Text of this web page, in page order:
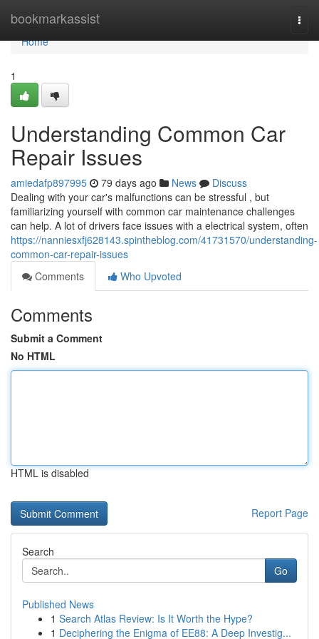
bookmarkassist
Home
Home
1
Understanding Common Car
Repair Issues
amiedafp897995 79 days ago News
Discuss
Dealing with your car's malfunctions can be stressful , but
familiarizing yourself with common car maintenance challenges
can help. A lot of drivers face issues with a electrical system, often
https://nanniesxfj628143.spintheblog.com/41731570/understanding-
common-car-repair-issues
Comments
Who Upvoted
Comments
Submit a Comment
No HTML
HTML is disabled
Report Page
Search
Go
Published News
1 Search Atlas Review: Is It Worth the Hype?
1 Deciphering the Enigma of EE88: A Deep Investig...